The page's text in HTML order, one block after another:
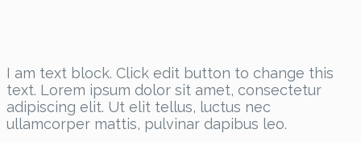
I am text block. Click edit button to change this
text. Lorem ipsum dolor sit amet, consectetur
adipiscing elit. Ut elit tellus, luctus nec
ullamcorper mattis, pulvinar dapibus leo.